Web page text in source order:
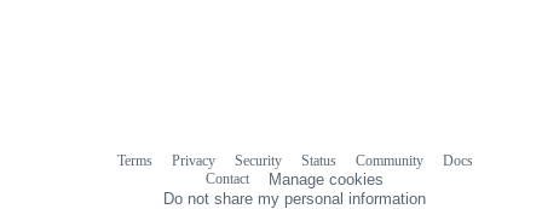
Terms Privacy Security Status Community
Docs
Contact
Manage cookies
Do not share my personal information